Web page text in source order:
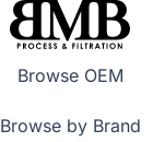
Browse OEM
Browse by Brand